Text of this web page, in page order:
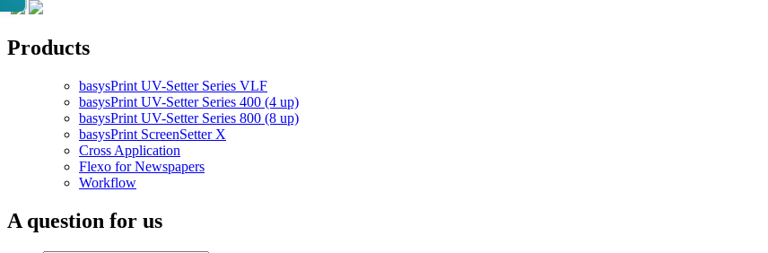
Products
basysPrint UV-Setter Series VLF
basysPrint UV-Setter Series 400 (4 up)
basysPrint UV-Setter Series 800 (8 up)
basysPrint ScreenSetter X
Cross Application
Flexo for Newspapers
Workflow
A question for us